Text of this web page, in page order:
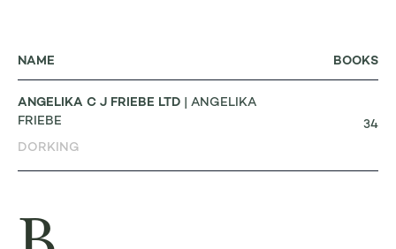
NAME BOOKS
ANGELIKA C J FRIEBE LTD | ANGELIKA
FRIEBE
DORKING
34